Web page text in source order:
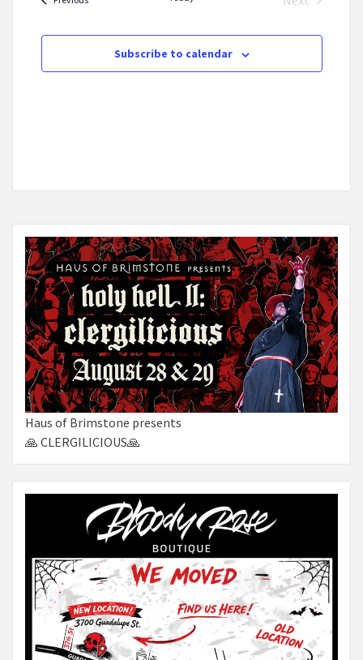
Subscribe to calendar
Haus of Brimstone presents
🙏 CLERGILICIOUS🙏